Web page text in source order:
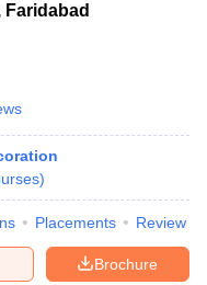
)
Placements Review
Brochure